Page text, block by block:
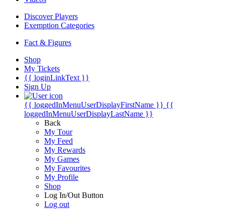
Discover Players
Exemption Categories
Fact & Figures
Shop
My Tickets
{{ loginLinkText }}
Sign Up
{{ loggedInMenuUserDisplayFirstName }} {{
loggedInMenuUserDisplayLastName }}
Back
My Tour
My Feed
My Rewards
My Games
My Favourites
My Profile
Shop
Log In/Out Button
Log out